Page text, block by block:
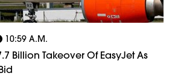
10:59 A.m.
Billion Takeover Of EasyJet As